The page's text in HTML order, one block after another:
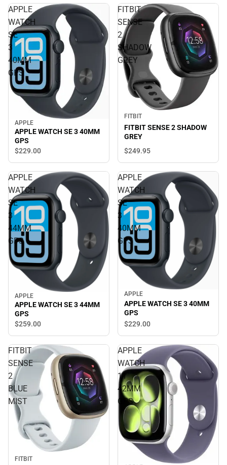
APPLE
WATCH
SE
3
40MM
GPS
APPLE
APPLE WATCH SE 3 40MM
GPS
$229.00
FITBIT
SENSE
2
SHADOW
GREY
FITBIT
FITBIT SENSE 2 SHADOW
GREY
$249.95
APPLE
WATCH
SE
3
44MM
GPS
APPLE
APPLE WATCH SE 3 44MM
GPS
$259.00
APPLE
WATCH
SE
3
40MM
GPS
APPLE
APPLE WATCH SE 3 40MM
GPS
$229.00
FITBIT
SENSE
2
BLUE
MIST
FITBIT
APPLE
WATCH
11
42MM
GPS